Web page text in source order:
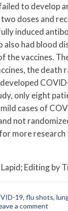
to develop
doses and
induced
also had blood
the vaccines.
the death
only eight
cases of
not
more
Editing by
19, flu shots,
a comment